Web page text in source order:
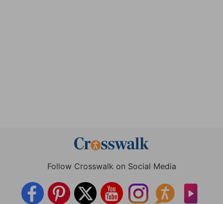
Follow Crosswalk on Social Media